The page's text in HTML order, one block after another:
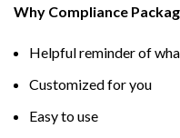
Why Compliance
Helpful reminder of
Customized for you
Easy to use